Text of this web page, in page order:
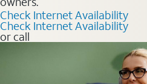
Check Internet Availability
Check Internet Availability
or call